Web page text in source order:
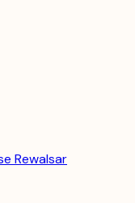
Rewalsar